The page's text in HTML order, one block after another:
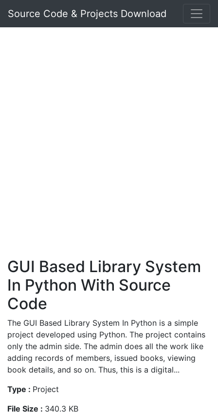
Source Code & Projects Download
GUI Based Library System
In Python With Source
Code
The GUI Based Library System In Python is a simple
project developed using Python. The project contains
only the admin side. The admin does all the work like
adding records of members, issued books, viewing
book details, and so on. Thus, this is a digital...
Type : Project
File Size : 340.3 KB